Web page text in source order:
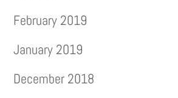
February 2019
January 2019
December 2018